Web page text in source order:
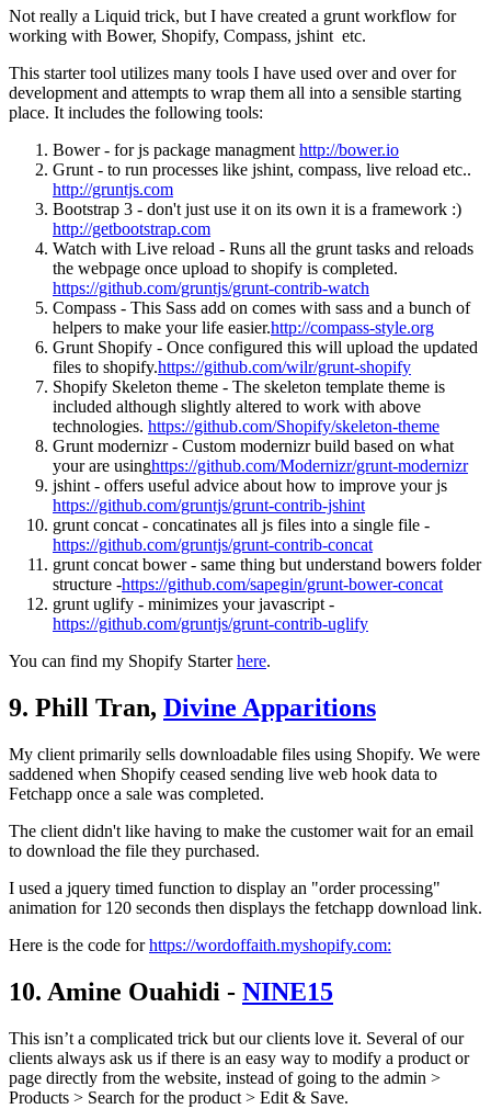
Not really a Liquid trick, but I have created a grunt workflow for
working with Bower, Shopify, Compass, jshint etc.
This starter tool utilizes many tools I have used over and over for
development and attempts to wrap them all into a sensible starting
place. It includes the following tools:
Bower - for js package managment http://bower.io
Grunt - to run processes like jshint, compass, live reload etc..
http://gruntjs.com
Bootstrap 3 - don't just use it on its own it is a framework :)
http://getbootstrap.com
Watch with Live reload - Runs all the grunt tasks and reloads
the webpage once upload to shopify is completed.
https://github.com/gruntjs/grunt-contrib-watch
Compass - This Sass add on comes with sass and a bunch of
helpers to make your life easier.http://compass-style.org
Grunt Shopify - Once configured this will upload the updated
files to shopify.https://github.com/wilr/grunt-shopify
Shopify Skeleton theme - The skeleton template theme is
included although slightly altered to work with above
technologies. https://github.com/Shopify/skeleton-theme
Grunt modernizr - Custom modernizr build based on what
your are usinghttps://github.com/Modernizr/grunt-modernizr
jshint - offers useful advice about how to improve your js
https://github.com/gruntjs/grunt-contrib-jshint
grunt concat - concatinates all js files into a single file -
https://github.com/gruntjs/grunt-contrib-concat
grunt concat bower - same thing but understand bowers folder
structure -https://github.com/sapegin/grunt-bower-concat
grunt uglify - minimizes your javascript -
https://github.com/gruntjs/grunt-contrib-uglify
You can find my Shopify Starterhere.
9. Phill Tran, Divine Apparitions
My client primarily sells downloadable files using Shopify. We were
saddened when Shopify ceased sending live web hook data to
Fetchapp once a sale was completed.
The client didn't like having to make the customer wait for an email
to download the file they purchased.
I used a jquery timed function to display an "order processing"
animation for 120 seconds then displays the fetchapp download link.
Here is the code forhttps://wordoffaith.myshopify.com:
10. Amine Ouahidi - NINE15
This isn’t a complicated trick but our clients love it. Several of our
clients always ask us if there is an easy way to modify a product or
page directly from the website, instead of going to the admin >
Products > Search for the product > Edit & Save.